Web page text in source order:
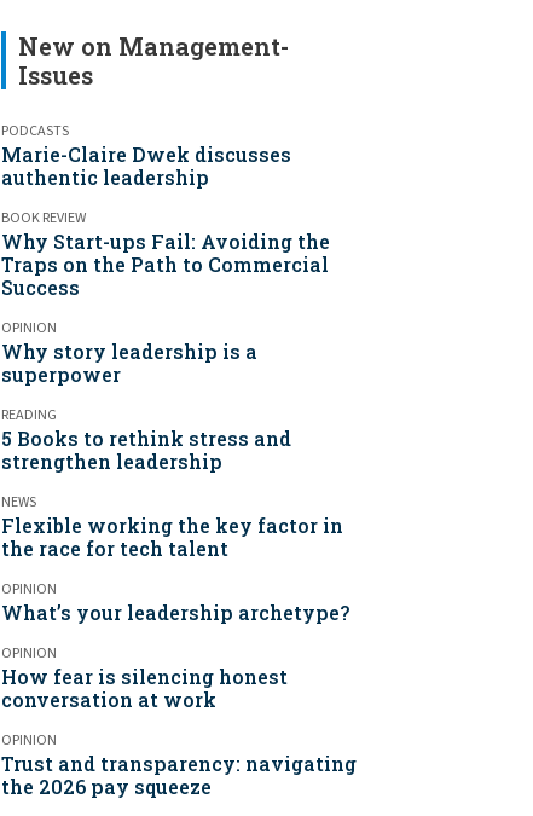
New on Management-
Issues
PODCASTS
Marie-Claire Dwek discusses
authentic leadership
BOOK REVIEW
Why Start-ups Fail: Avoiding the
Traps on the Path to Commercial
Success
OPINION
Why story leadership is a
superpower
READING
5 Books to rethink stress and
strengthen leadership
NEWS
Flexible working the key factor in
the race for tech talent
OPINION
What’s your leadership archetype?
OPINION
How fear is silencing honest
conversation at work
OPINION
Trust and transparency: navigating
the 2026 pay squeeze